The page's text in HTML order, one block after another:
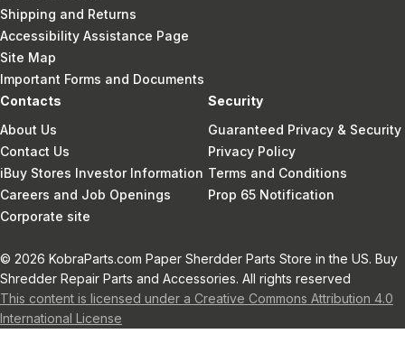
Shipping and Returns
Accessibility Assistance Page
Site Map
Important Forms and Documents
Contacts
About Us
Contact Us
iBuy Stores Investor Information
Careers and Job Openings
Corporate site
Security
Guaranteed Privacy & Security
Privacy Policy
Terms and Conditions
Prop 65 Notification
© 2026 KobraParts.com Paper Sherdder Parts Store in the US. Buy
Shredder Repair Parts and Accessories. All rights reserved
This content is licensed under a Creative Commons Attribution 4.0
International License